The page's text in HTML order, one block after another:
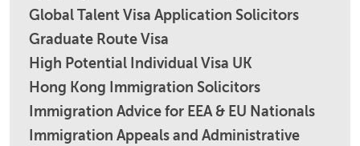
Global Talent Visa Application Solicitors
Graduate Route Visa
High Potential Individual Visa UK
Hong Kong Immigration Solicitors
Immigration Advice for EEA & EU Nationals
Immigration Appeals and Administrative